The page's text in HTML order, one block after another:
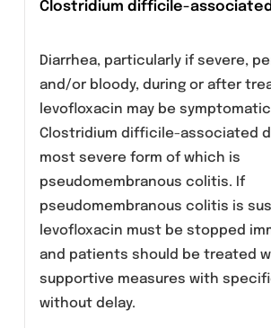
Levofloxacin is
Patients with a history
to this drug and/or
antibacterial.
Children or growing
Precautions
General
Although levofloxacin is